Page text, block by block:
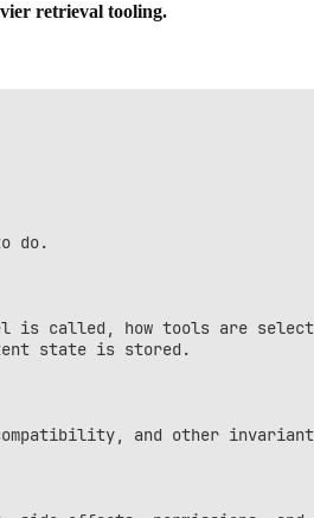
retrieval tooling.
do.
is called, how tools are
state is stored.
and other